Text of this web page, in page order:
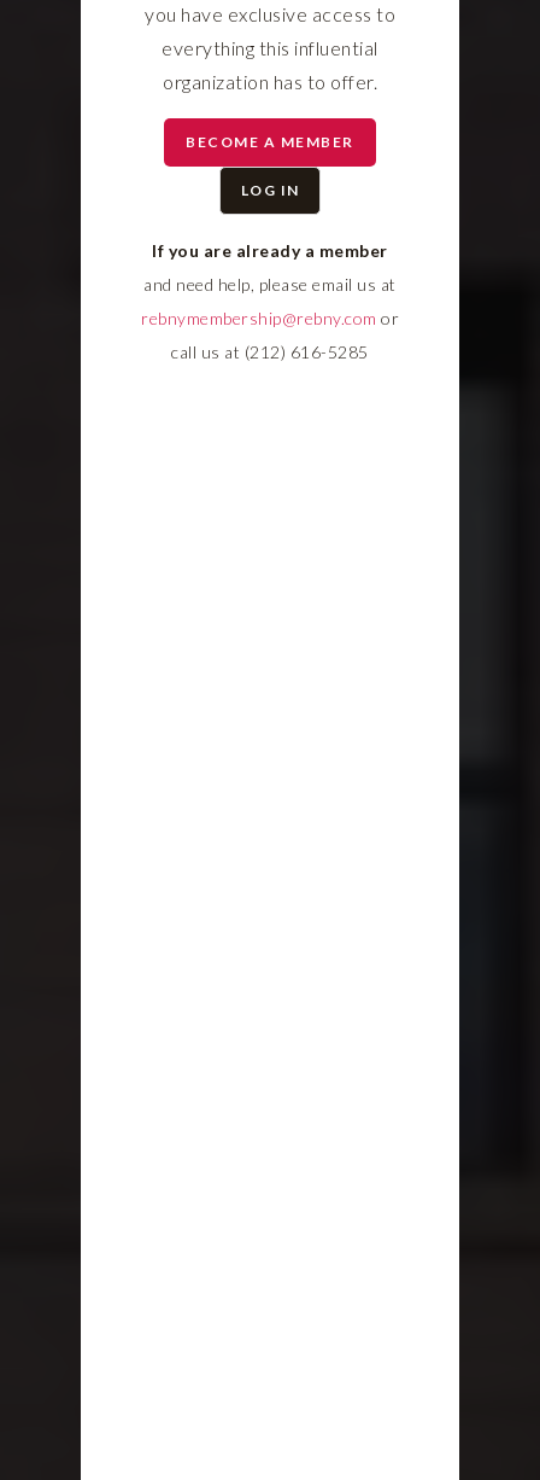
you have exclusive access to
everything this influential
organization has to offer.
BECOME A MEMBER
LOG IN
If you are already a member
and need help, please email us at
rebnymembership@rebny.com or
call us at (212) 616-5285